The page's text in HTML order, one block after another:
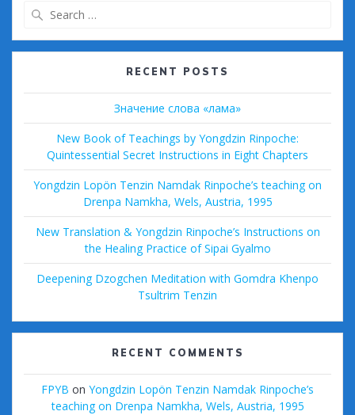
o
k
ss
RECENT POSTS
Значение слова «лама»
New Book of Teachings by Yongdzin Rinpoche:
Quintessential Secret Instructions in Eight Chapters
Yongdzin Lopön Tenzin Namdak Rinpoche’s teaching on
Drenpa Namkha, Wels, Austria, 1995
New Translation & Yongdzin Rinpoche’s Instructions on
the Healing Practice of Sipai Gyalmo
Deepening Dzogchen Meditation with Gomdra Khenpo
Tsultrim Tenzin
RECENT COMMENTS
FPYB on Yongdzin Lopön Tenzin Namdak Rinpoche’s
teaching on Drenpa Namkha, Wels, Austria, 1995